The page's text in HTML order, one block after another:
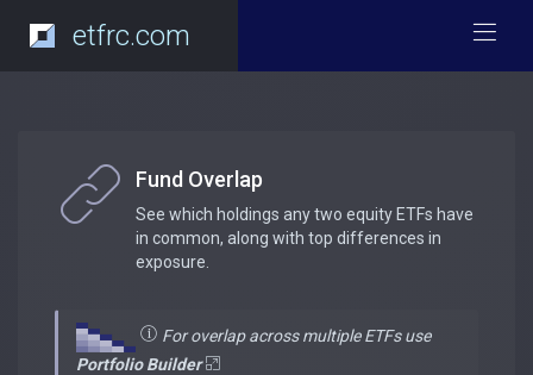
etfrc.com
Fund Overlap
See which holdings any two equity ETFs have
in common, along with top differences in
exposure.
For overlap across multiple ETFs use
Portfolio Builder